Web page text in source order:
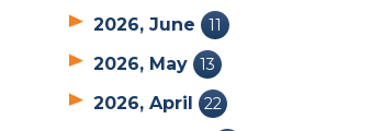
2026, June 11
2026, May 13
2026, April 22